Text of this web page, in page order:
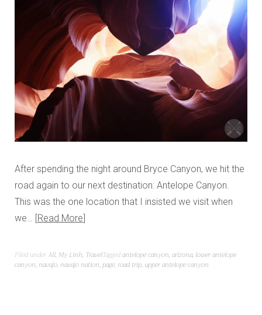
After spending the night around Bryce Canyon, we hit the
road again to our next destination: Antelope Canyon.
This was the one location that I insisted we visit when
we… Read More
Filed underAll, My Linh, TravelTaggedantelope canyon,arizona, lower antelope
canyon, navajo, navajo nation,page,road trip, upper antelope canyon